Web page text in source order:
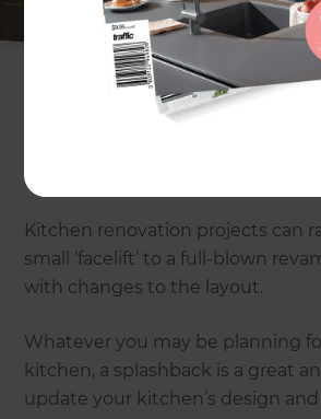
of the most popular renovation
UK houses.
A kitchen makeover brings
of different materials and
course, splashbacks.
Kitchen renovation projects can
small ‘facelift’ to a full-blown
with changes to the layout.
Whatever you may be planning
kitchen, a splashback is a great
update your kitchen’s design